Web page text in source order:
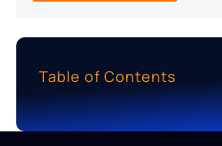
Table of Contents